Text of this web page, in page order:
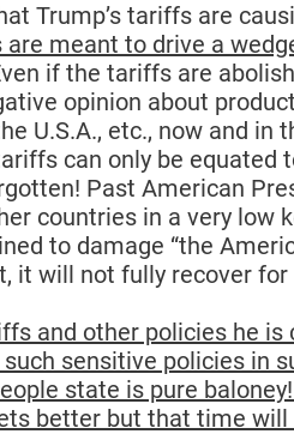
Trump’s tariffs are
meant to drive a
if the tariffs are
opinion about
U.S.A., etc., now and in
can only be equated
Past American
countries in a very low
to damage “the
it will not fully recover for
and other policies he is
sensitive policies in
state is pure
better but that time will